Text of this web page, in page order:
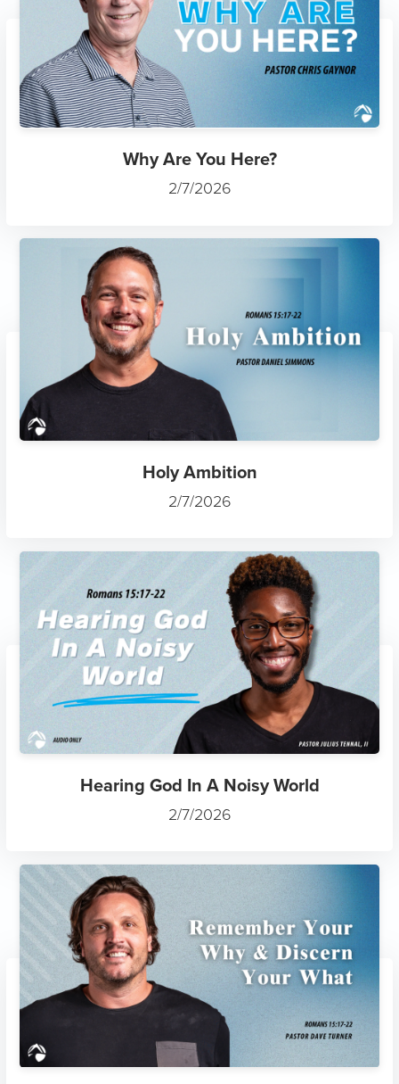
Why Are You Here?
2/7/2026
Holy Ambition
2/7/2026
Hearing God In A Noisy World
2/7/2026